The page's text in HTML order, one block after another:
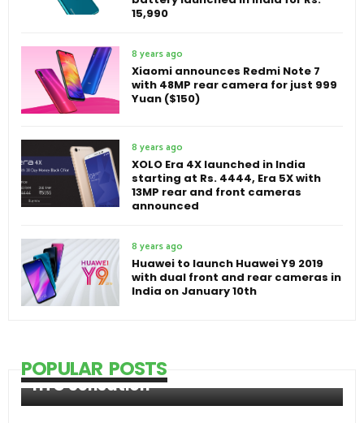
15,990
8 years ago
Xiaomi announces Redmi Note 7
with 48MP rear camera for just 999
Yuan ($150)
8 years ago
XOLO Era 4X launched in India
starting at Rs. 4444, Era 5X with
13MP rear and front cameras
announced
8 years ago
Huawei to launch Huawei Y9 2019
with dual front and rear cameras in
India on January 10th
POPULAR POSTS
HTC Sensation